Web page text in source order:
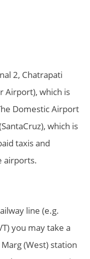
2, Chatrapati
Airport), which is
Domestic Airport
which is
taxis and
airports.
line (e.g.
you may take a
(West) station